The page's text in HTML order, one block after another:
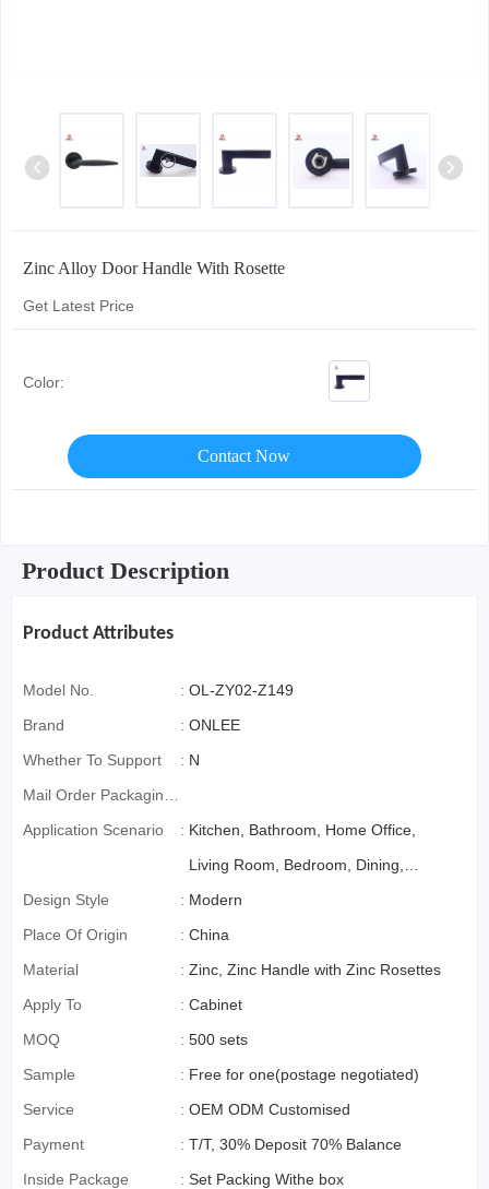
Zinc Alloy Door Handle With Rosette
Get Latest Price
Color:
Contact Now
Product Description
Product Attributes
Model No. : OL-ZY02-Z149
Brand
: ONLEE
Whether To Support
Mail Order Packaging
(special Packaging
Commerce)
: N
Application Scenario : Kitchen, Bathroom, Home Office,
Living Room, Bedroom, Dining,
Office Building, Mall
Design Style : Modern
Place Of Origin
: China
Material
: Zinc, Zinc Handle with Zinc Rosettes
Apply To
: Cabinet
MOQ
: 500 sets
Sample
: Free for one(postage negotiated)
Service
: OEM ODM Customised
Payment
: T/T, 30% Deposit 70% Balance
Inside Package
: Set Packing Withe box